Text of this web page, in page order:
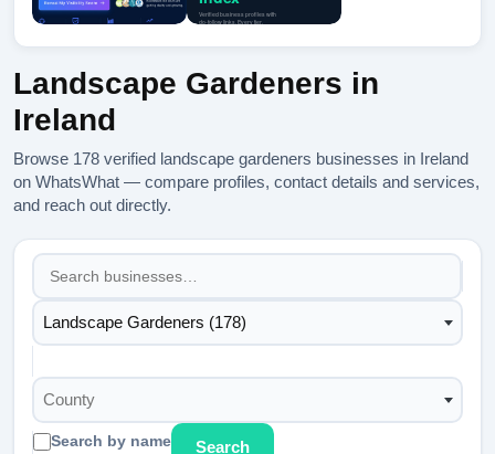
Landscape Gardeners in
Ireland
Browse 178 verified landscape gardeners businesses in Ireland
on WhatsWhat — compare profiles, contact details and services,
and reach out directly.
Landscape Gardeners (178)
County
Search by name Search